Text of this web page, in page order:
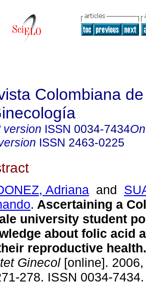
Colombiana
version ISSN 0034-7434
ISSN 2463-0225
Adriana and
. Ascertaining a
university student
about folic acid
reproductive health.
Ginecol [online].
278. ISSN 0034-7434.